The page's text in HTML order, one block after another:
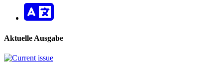
Aktuelle Ausgabe